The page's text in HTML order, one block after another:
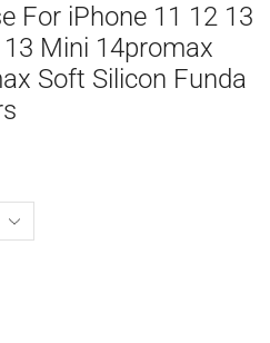
For iPhone 11 12 13
Mini 14promax
Soft Silicon Funda